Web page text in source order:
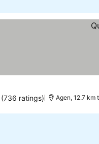
(736 ratings) Agen, 12.7 km